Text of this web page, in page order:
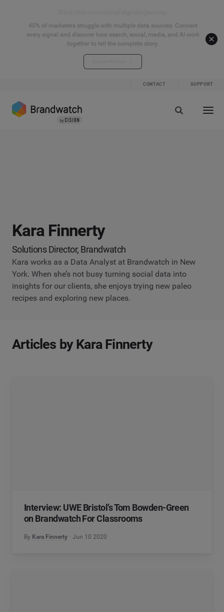
40% of marketers struggle with multiple data sources. Connect
every signal and discover how search, social, media, and AI work
together to tell the complete story.
CONTACT SUPPORT
Kara Finnerty
Solutions Director, Brandwatch
Kara works as a Data Analyst at Brandwatch in New
York. When she’s not busy turning social data into
insights for our clients, she enjoys trying new paleo
recipes and exploring new places.
Articles by Kara Finnerty
Interview: UWE Bristol’s Tom Bowden-Green
on Brandwatch For Classrooms
By Kara Finnerty Jun 10 2020